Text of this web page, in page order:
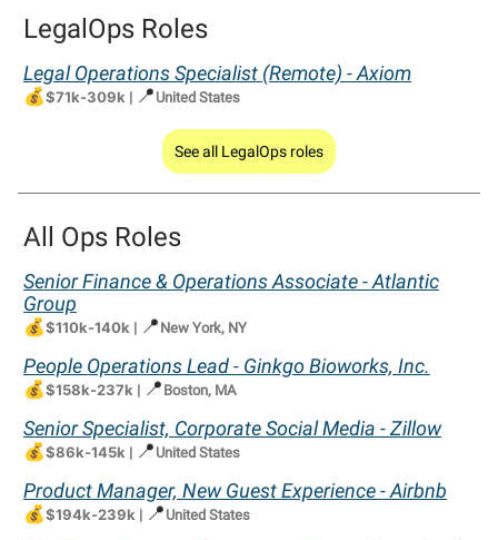
LegalOps Roles
Legal Operations Specialist (Remote) - Axiom
💰$71k-309k | 📍 United States
See all LegalOps roles
All Ops Roles
Senior Finance & Operations Associate - Atlantic
Group
💰$110k-140k | 📍 New York, NY
People Operations Lead - Ginkgo Bioworks, Inc.
💰$158k-237k | 📍 Boston, MA
Senior Specialist, Corporate Social Media - Zillow
💰$86k-145k | 📍 United States
Product Manager, New Guest Experience - Airbnb
💰$194k-239k | 📍 United States